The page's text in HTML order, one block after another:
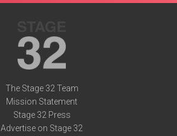
The Stage 32 Team
Mission Statement
Stage 32 Press
Advertise on Stage 32